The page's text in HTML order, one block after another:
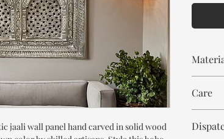
jaali wall panel hand carved in solid wood
Care